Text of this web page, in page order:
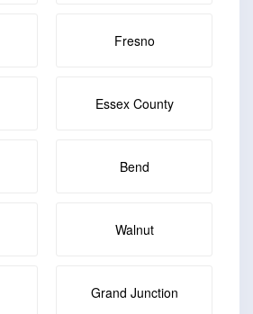
Fresno
Essex County
Bend
Walnut
Grand Junction